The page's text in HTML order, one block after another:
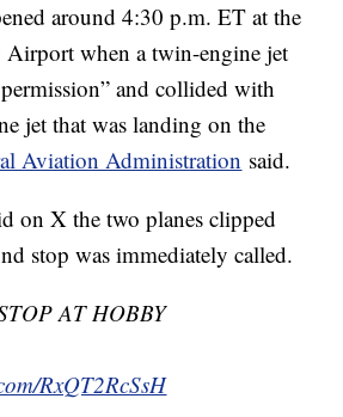
around 4:30 p.m. ET at the
when a twin-engine jet
and collided with
jet that was landing on the
Aviation Administration said.
on X the two planes clipped
stop was immediately called.
AT HOBBY
RxQT2RcSsH